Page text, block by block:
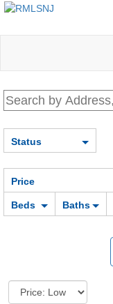
Status
Price
Beds Baths